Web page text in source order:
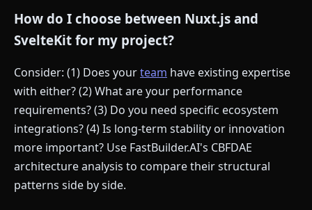
How do I choose between Nuxt.js and
SvelteKit for my project?
Consider: (1) Does yourteam have existing expertise
with either? (2) What are your performance
requirements? (3) Do you need specific ecosystem
integrations? (4) Is long-term stability or innovation
more important? Use FastBuilder.AI's CBFDAE
architecture analysis to compare their structural
patterns side by side.